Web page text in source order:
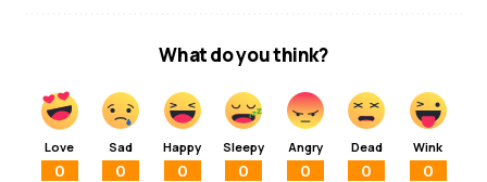
What do you think?
Love
0
Sad
0
Happy
0
Sleepy
0
Angry
0
Dead
0
Wink
0